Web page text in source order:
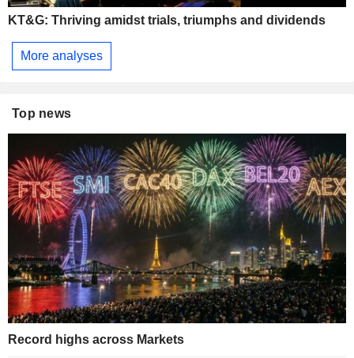
KT&G: Thriving amidst trials, triumphs and dividends
More analyses
Top news
Record highs across Markets